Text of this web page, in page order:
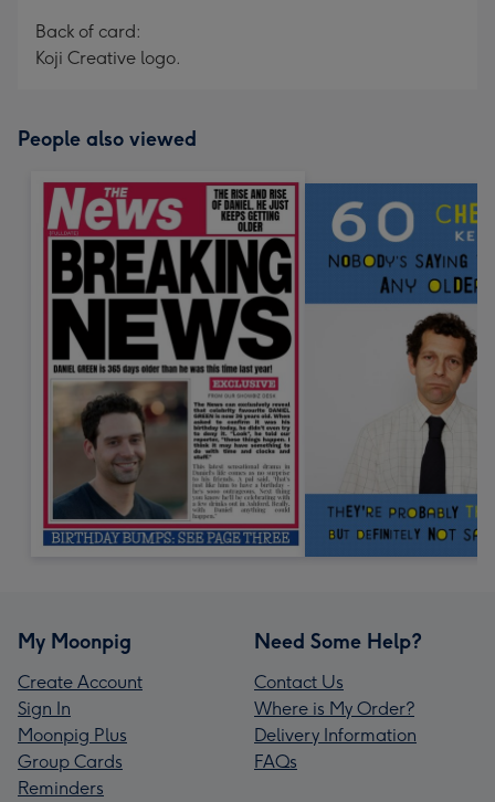
Back of card:
Koji Creative logo.
People also viewed
My Moonpig
Create Account
Sign In
Moonpig Plus
Group Cards
Reminders
Need Some Help?
Contact Us
Where is My Order?
Delivery Information
FAQs